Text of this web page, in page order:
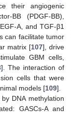
their angiogenic
BB (PDGF-BB),
A, and TGF-β1
can facilitate tumor
matrix [107], drive
GBM cells,
]. The interaction of
cells that were
models [109].
DNA methylation
GASCs-A and